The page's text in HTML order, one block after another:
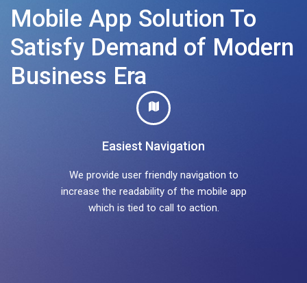
Mobile App Solution To
Satisfy Demand of Modern
Business Era
Easiest Navigation
We provide user friendly navigation to
increase the readability of the mobile app
which is tied to call to action.